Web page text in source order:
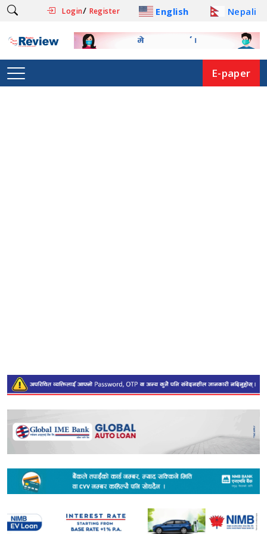
Login/ Register English Nepali
E-paper